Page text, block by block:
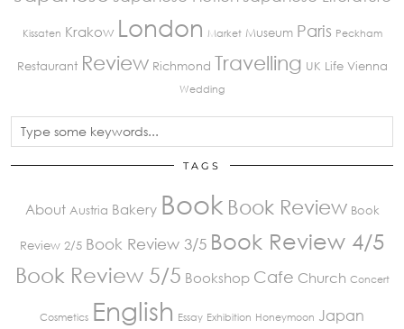
Kissaten Krakow London Market Museum Paris Peckham
Restaurant Review Richmond Travelling UK Life Vienna
Wedding
TAGS
About Austria Bakery Book Book Review Book
Review 2/5 Book Review 3/5 Book Review 4/5
Book Review 5/5 Bookshop Cafe Church Concert
Cosmetics English Essay Exhibition Honeymoon Japan